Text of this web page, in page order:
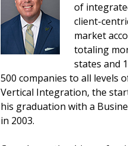
of
client-
market
totaling
states and
500 companies to all levels
Vertical Integration, the
his graduation with a
in 2003.